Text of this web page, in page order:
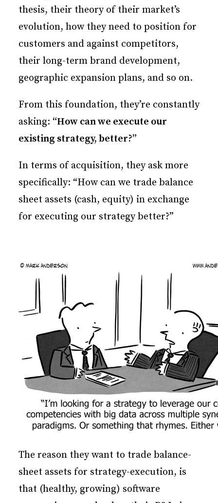
thesis, their theory of their market’s
evolution, how they need to position for
customers and against competitors,
their long-term brand development,
geographic expansion plans, and so on.
From this foundation, they’re constantly
asking: “How can we execute our
existing strategy, better?”
In terms of acquisition, they ask more
specifically: “How can we trade balance
sheet assets (cash, equity) in exchange
for executing our strategy better?”
The reason they want to trade balance-
sheet assets for strategy-execution, is
that (healthy, growing) software